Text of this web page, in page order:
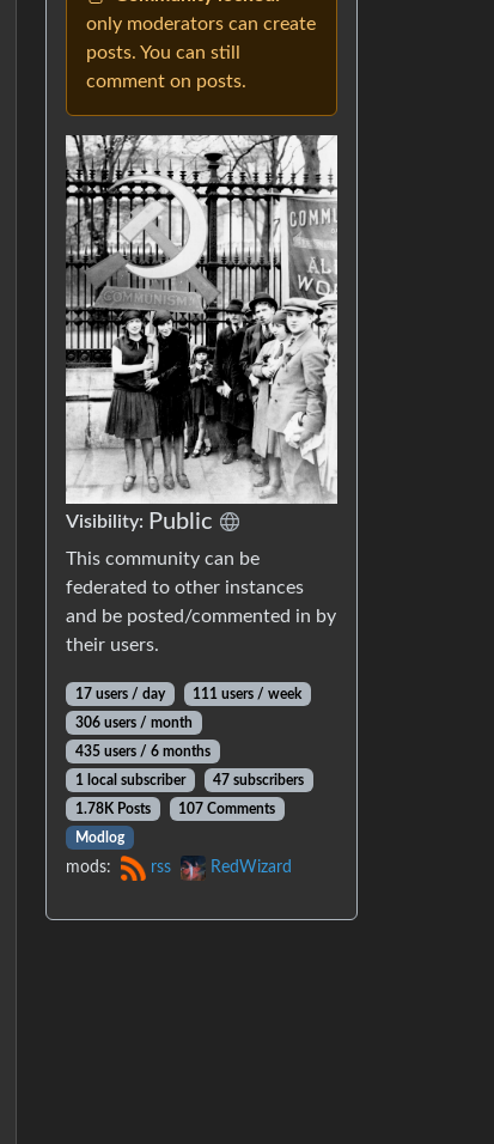
only moderators can create
posts. You can still
comment on posts.
Visibility: Public
This community can be
federated to other instances
and be posted/commented in by
their users.
17 users / day
111 users / week
306 users / month
435 users / 6 months
1 local subscriber
47 subscribers
1.78K Posts
107 Comments
Modlog
mods: rss RedWizard